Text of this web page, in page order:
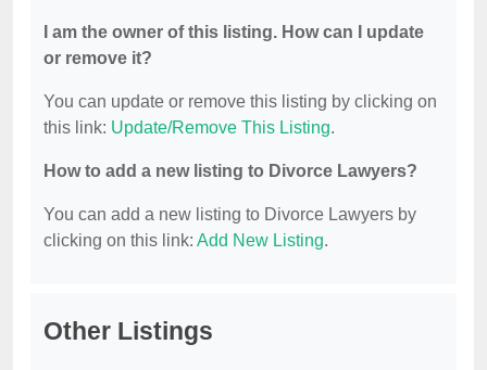
I am the owner of this listing. How can I update
or remove it?
You can update or remove this listing by clicking on
this link: Update/Remove This Listing.
How to add a new listing to Divorce Lawyers?
You can add a new listing to Divorce Lawyers by
clicking on this link: Add New Listing.
Other Listings